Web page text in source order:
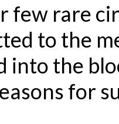
few rare
to the
into the
for